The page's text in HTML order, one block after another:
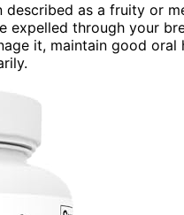
described as a fruity or
expelled through your
it, maintain good